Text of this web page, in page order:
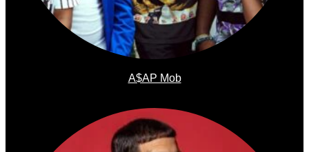
A$AP Mob